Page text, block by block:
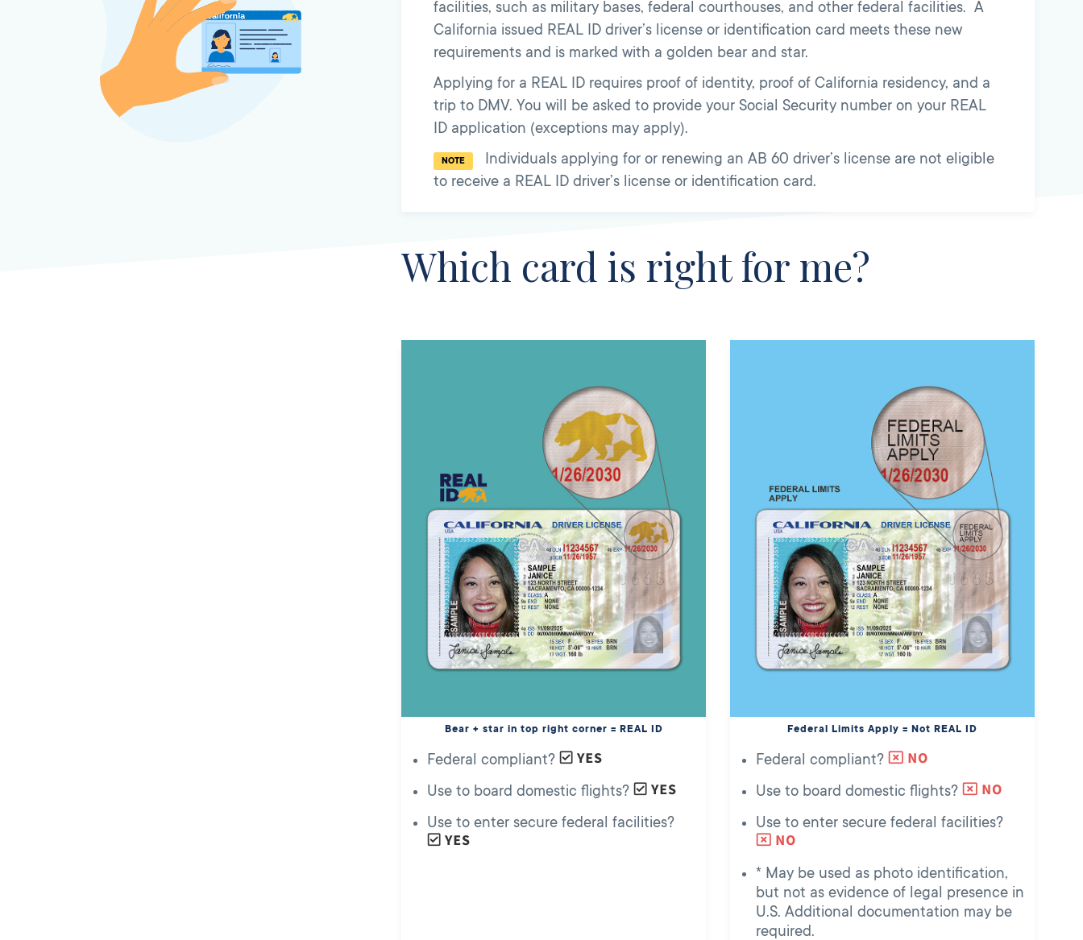
facilities, such as military bases, federal courthouses, and other federal facilities. A
California issued REAL ID driver’s license or identification card meets these new
requirements and is marked with a golden bear and star.
Applying for a REAL ID requires proof of identity, proof of California residency, and a
trip to DMV. You will be asked to provide your Social Security number on your REAL
ID application (exceptions may apply).
NOTE
Individuals applying for or renewing an AB 60 driver’s license are not eligible
to receive a REAL ID driver’s license or identification card.
Which card is right for me?
Bear + star in top right corner = REAL ID
Federal compliant?
Use to board domestic flights?
Use to enter secure federal facilities?
Federal Limits Apply = Not REAL ID
Federal compliant?
Use to board domestic flights?
Use to enter secure federal facilities?
* May be used as photo identification,
but not as evidence of legal presence in
U.S. Additional documentation may be
required.